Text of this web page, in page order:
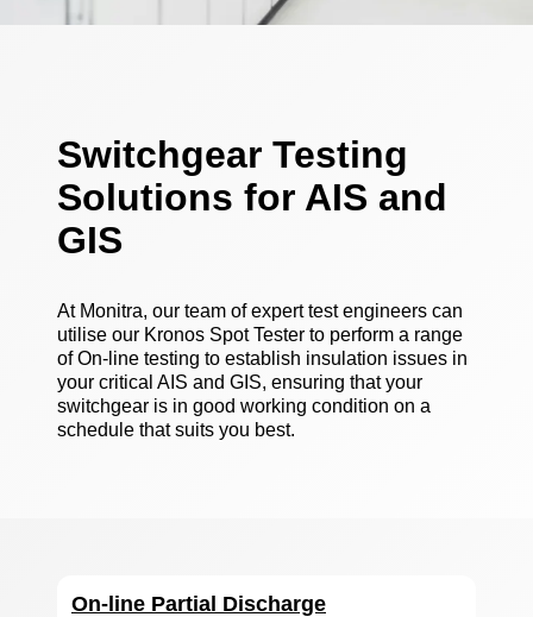
Switchgear Testing
Solutions for AIS and
GIS
At Monitra, our team of expert test engineers can
utilise our Kronos Spot Tester to perform a range
of On-line testing to establish insulation issues in
your critical AIS and GIS, ensuring that your
switchgear is in good working condition on a
schedule that suits you best.
On-line Partial Discharge